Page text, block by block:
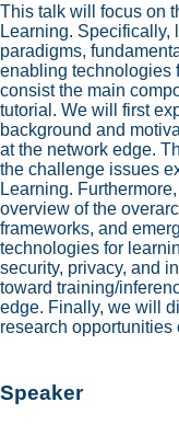
This talk will focus on
Learning. Specifically,
paradigms,
enabling technologies
consist the main
tutorial. We will first
background and
at the network edge.
the challenge issues
Learning.
overview of the
frameworks, and
technologies for
security, privacy, and
toward training/
edge. Finally, we will
research opportunities
Speaker